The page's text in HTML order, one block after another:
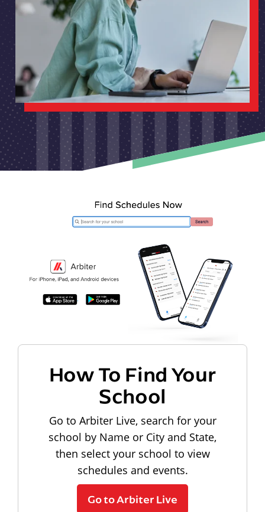
How To Find Your
School
Go to Arbiter Live, search for your
school by Name or City and State,
then select your school to view
schedules and events.
Go to Arbiter Live